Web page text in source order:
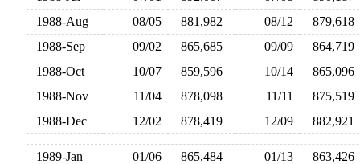
1988-Aug
08/05 881,982 08/12
1988-Sep
09/02 865,685 09/09
1988-Oct
10/07 859,596 10/14
1988-Nov
11/04 878,098 11/11
1988-Dec
12/02 878,419 12/09
1989-Jan 01/06 865,484 01/13